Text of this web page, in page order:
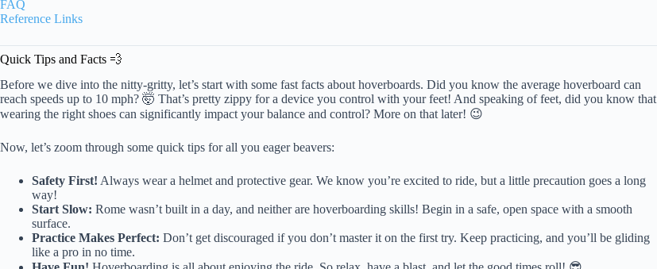
FAQ
Reference Links
Quick Tips and Facts 💨
Before we dive into the nitty-gritty, let’s start with some fast facts about hoverboards. Did you know the average hoverboard can
reach speeds up to 10 mph? 🤯 That’s pretty zippy for a device you control with your feet! And speaking of feet, did you know that
wearing the right shoes can significantly impact your balance and control? More on that later! 😉
Now, let’s zoom through some quick tips for all you eager beavers:
Safety First! Always wear a helmet and protective gear. We know you’re excited to ride, but a little precaution goes a long
way!
Start Slow: Rome wasn’t built in a day, and neither are hoverboarding skills! Begin in a safe, open space with a smooth
surface.
Practice Makes Perfect: Don’t get discouraged if you don’t master it on the first try. Keep practicing, and you’ll be gliding
like a pro in no time.